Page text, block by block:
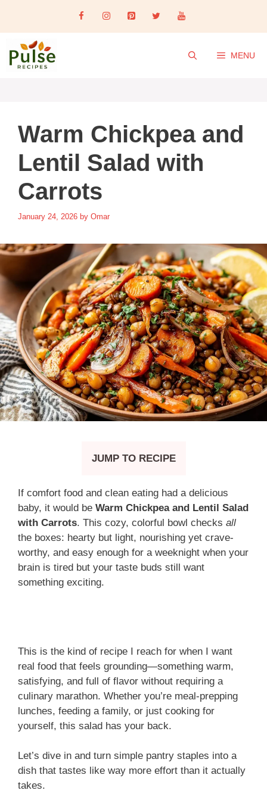
content
MENU
Warm Chickpea and
Lentil Salad with
Carrots
January 24, 2026 by Omar
JUMP TO RECIPE
If comfort food and clean eating had a delicious
baby, it would be Warm Chickpea and Lentil Salad
with Carrots. This cozy, colorful bowl checks all
the boxes: hearty but light, nourishing yet crave-
worthy, and easy enough for a weeknight when your
brain is tired but your taste buds still want
something exciting.
This is the kind of recipe I reach for when I want
real food that feels grounding—something warm,
satisfying, and full of flavor without requiring a
culinary marathon. Whether you’re meal-prepping
lunches, feeding a family, or just cooking for
yourself, this salad has your back.
Let’s dive in and turn simple pantry staples into a
dish that tastes like way more effort than it actually
takes.